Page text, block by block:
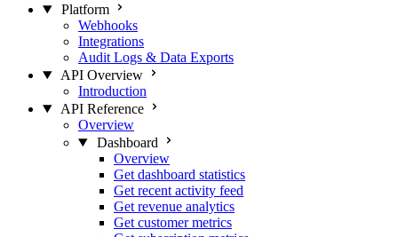
Platform
Webhooks
Integrations
Audit Logs & Data Exports
API Overview
Introduction
API Reference
Overview
Dashboard
Overview
Get dashboard statistics
Get recent activity feed
Get revenue analytics
Get customer metrics